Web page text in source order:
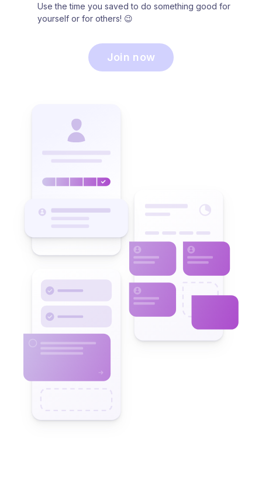
Use the time you saved to do something good for
yourself or for others! 😉
Join now